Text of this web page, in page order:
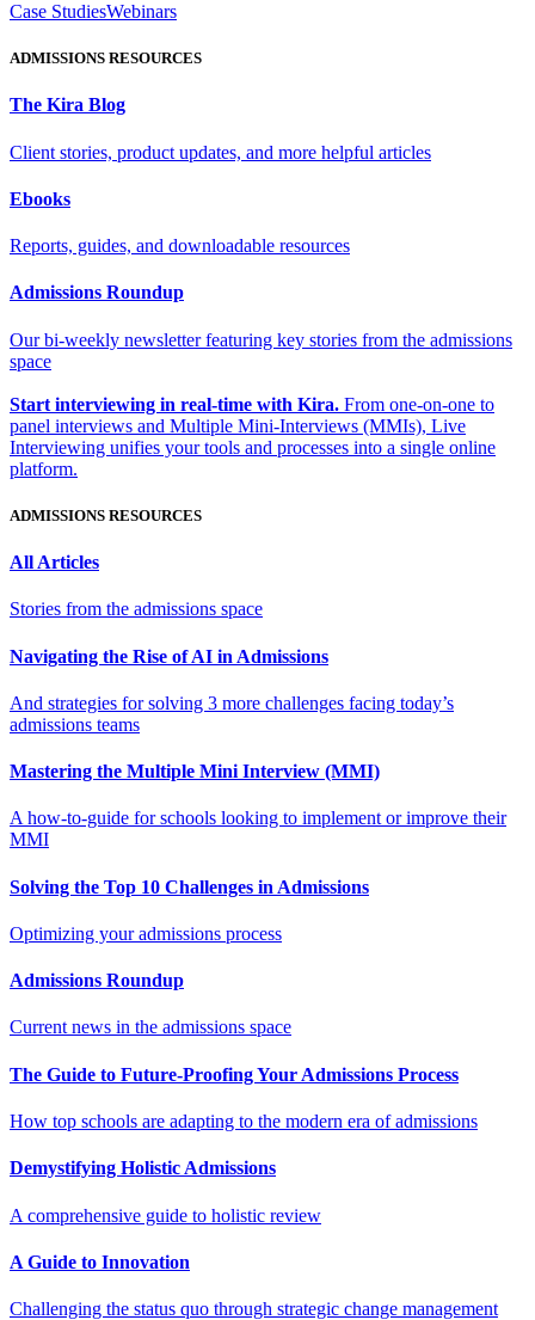
Case StudiesWebinars
ADMISSIONS RESOURCES
The Kira Blog
Client stories, product updates, and more helpful articles
Ebooks
Reports, guides, and downloadable resources
Admissions Roundup
Our bi-weekly newsletter featuring key stories from the admissions
space
Start interviewing in real-time with Kira. From one-on-one to
panel interviews and Multiple Mini-Interviews (MMIs), Live
Interviewing unifies your tools and processes into a single online
platform.
ADMISSIONS RESOURCES
All Articles
Stories from the admissions space
Navigating the Rise of AI in Admissions
And strategies for solving 3 more challenges facing today’s
admissions teams
Mastering the Multiple Mini Interview (MMI)
A how-to-guide for schools looking to implement or improve their
MMI
Solving the Top 10 Challenges in Admissions
Optimizing your admissions process
Admissions Roundup
Current news in the admissions space
The Guide to Future-Proofing Your Admissions Process
How top schools are adapting to the modern era of admissions
Demystifying Holistic Admissions
A comprehensive guide to holistic review
A Guide to Innovation
Challenging the status quo through strategic change management